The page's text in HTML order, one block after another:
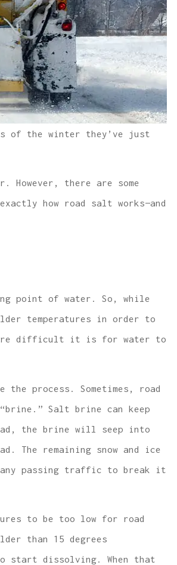
of the winter they’ve just
there are some
how road salt works—and
point of water. So, while
temperatures in order to
difficult it is for water to
process. Sometimes, road
Salt brine can keep
the brine will seep into
The remaining snow and ice
passing traffic to break it
to be too low for road
than 15 degrees
start dissolving. When that
...same or better coverage
with much lower rates.